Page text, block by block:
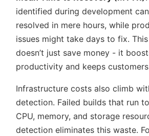
identified during development
resolved in mere hours, while
issues might take days to fix.
doesn’t just save money - it
productivity and keeps
Infrastructure costs also climb
detection. Failed builds that run
CPU, memory, and storage
detection eliminates this waste.